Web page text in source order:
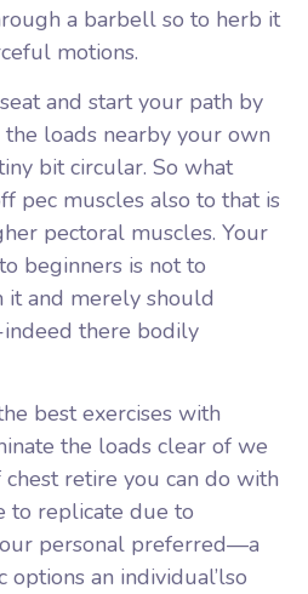
a barbell so to herb it
motions.
and start your path by
loads nearby your own
bit circular. So what
pec muscles also to that is
pectoral muscles. Your
beginners is not to
it and merely should
there bodily
best exercises with
the loads clear of we
retire you can do with
replicate due to
personal preferred—a
options an individual’lso